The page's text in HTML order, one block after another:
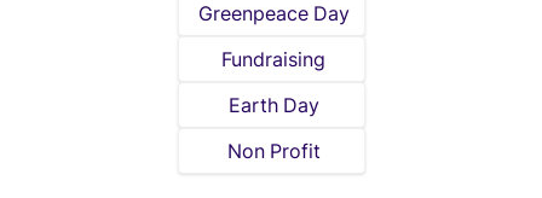
Greenpeace Day
Fundraising
Earth Day
Non Profit